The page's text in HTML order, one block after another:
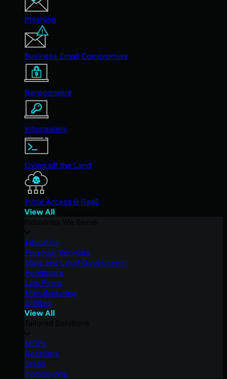
Phishing
Business Email Compromise
Ransomware
Infostealers
Living off the Land
Initial Access & RaaS
View All
Education
Financial Services
State and Local Government
Healthcare
Law Firms
Manufacturing
Utilities
View All
MSPs
Resellers
SMBs
Compliance